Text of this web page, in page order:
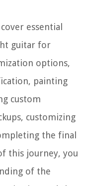
essential
guitar for
options,
painting
custom
customizing
the final
this journey, you
of the